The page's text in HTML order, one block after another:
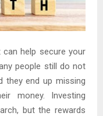
help secure your
people still do not
they end up missing
money. Investing
but the rewards